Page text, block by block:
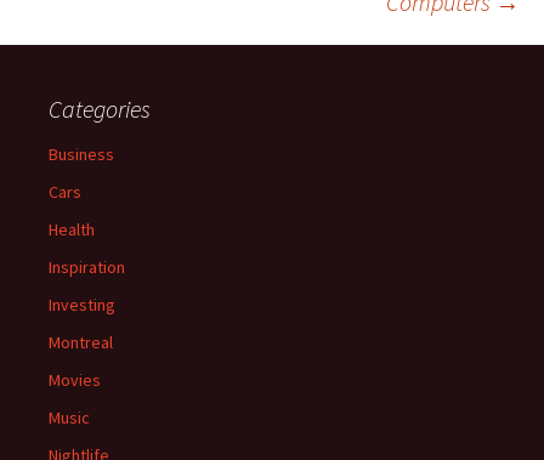
Categories
Business
Cars
Health
Inspiration
Investing
Montreal
Movies
Music
Nightlife